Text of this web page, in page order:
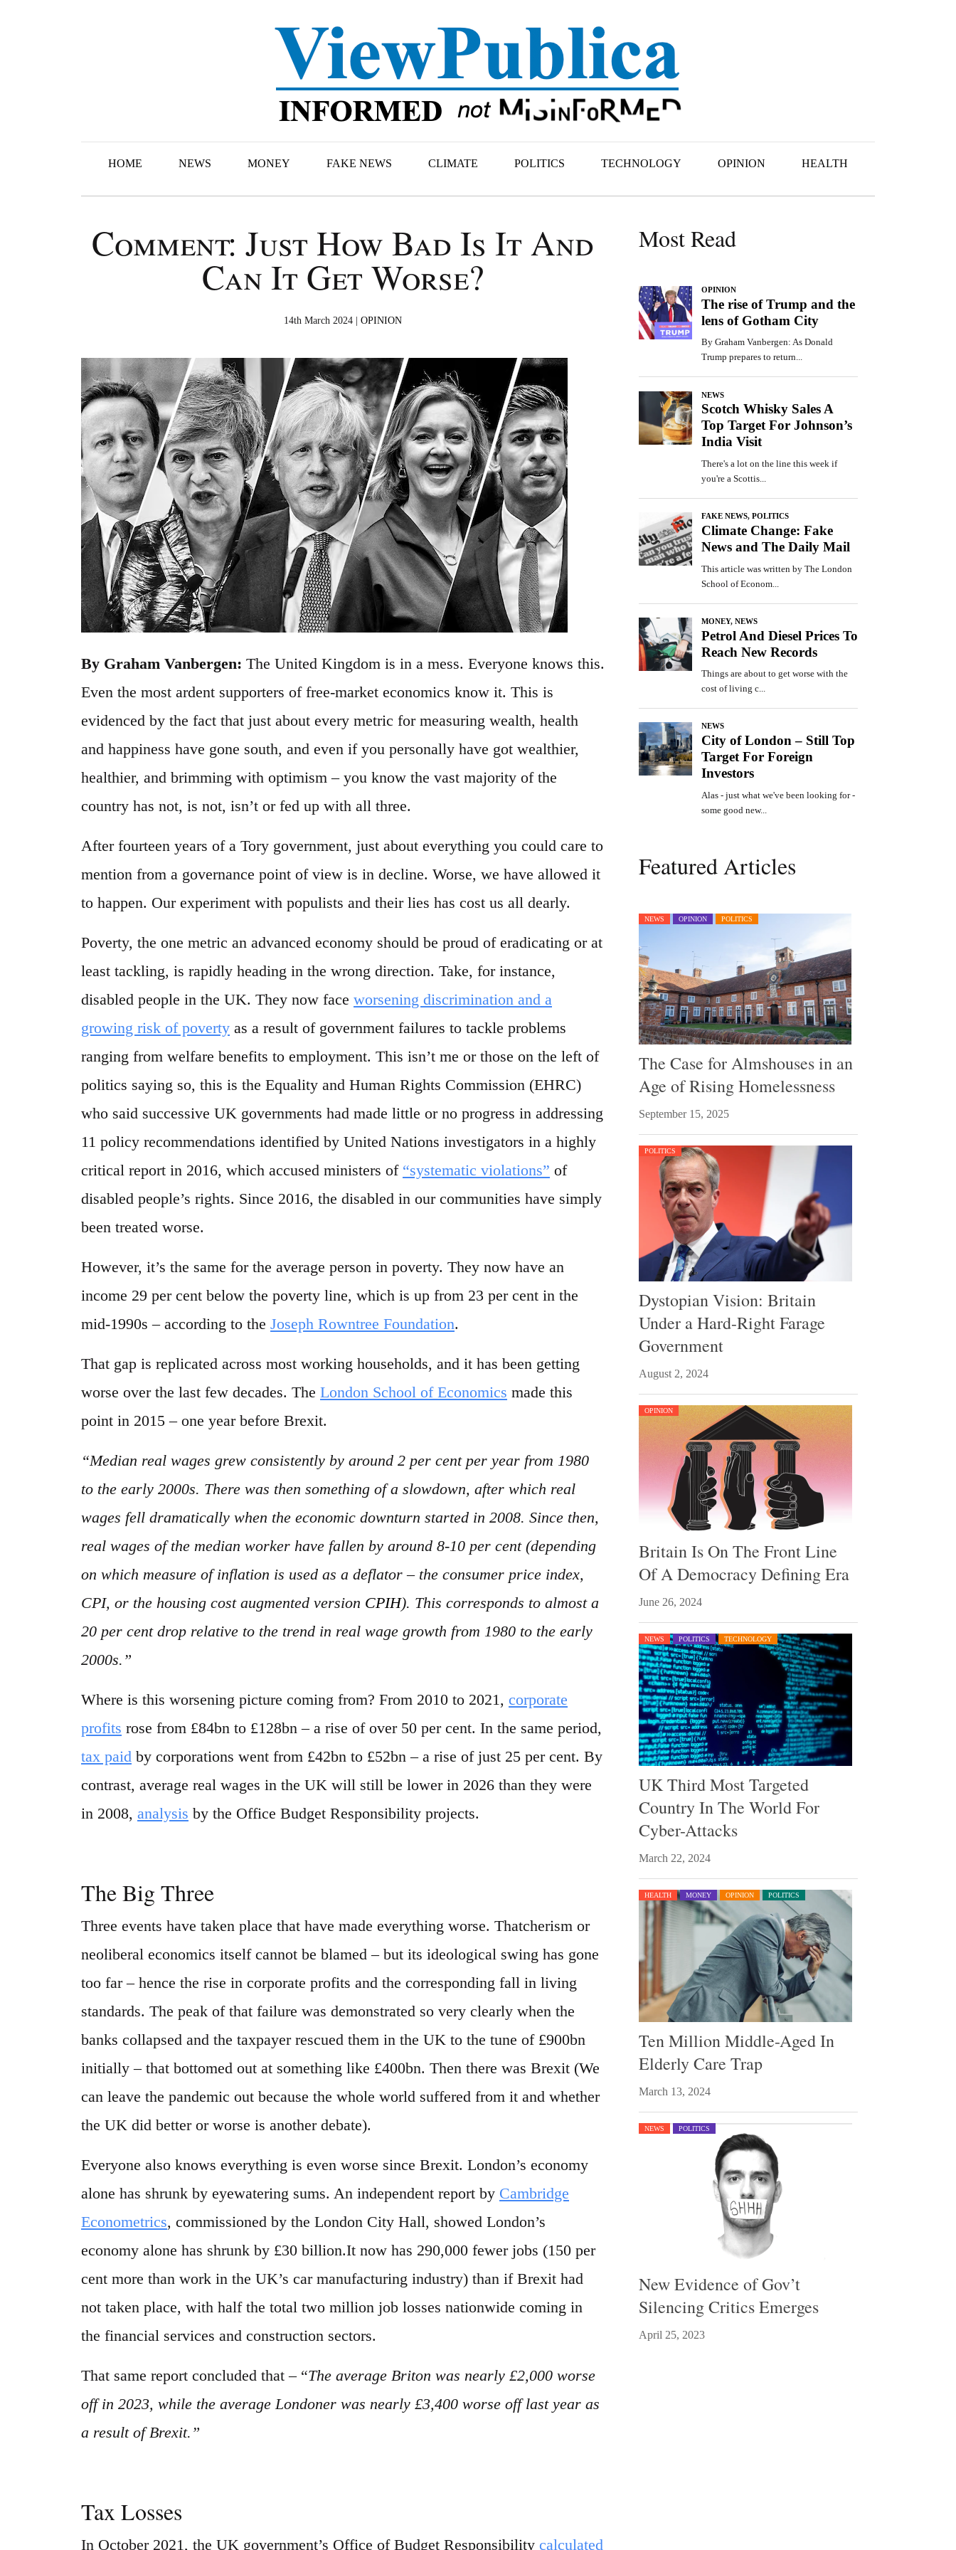
HOME NEWS MONEY FAKE NEWS CLIMATE POLITICS TECHNOLOGY OPINION HEALTH
Comment: Just How Bad Is It And
Can It Get Worse?
14th March 2024 | OPINION
By Graham Vanbergen: The United Kingdom is in a mess. Everyone knows this.
Even the most ardent supporters of free-market economics know it. This is
evidenced by the fact that just about every metric for measuring wealth, health
and happiness have gone south, and even if you personally have got wealthier,
healthier, and brimming with optimism – you know the vast majority of the
country has not, is not, isn’t or fed up with all three.
After fourteen years of a Tory government, just about everything you could care to
mention from a governance point of view is in decline. Worse, we have allowed it
to happen. Our experiment with populists and their lies has cost us all dearly.
Poverty, the one metric an advanced economy should be proud of eradicating or at
least tackling, is rapidly heading in the wrong direction. Take, for instance,
disabled people in the UK. They now face worsening discrimination and a
growing risk of poverty as a result of government failures to tackle problems
ranging from welfare benefits to employment. This isn’t me or those on the left of
politics saying so, this is the Equality and Human Rights Commission (EHRC)
who said successive UK governments had made little or no progress in addressing
11 policy recommendations identified by United Nations investigators in a highly
critical report in 2016, which accused ministers of “systematic violations” of
disabled people’s rights. Since 2016, the disabled in our communities have simply
been treated worse.
However, it’s the same for the average person in poverty. They now have an
income 29 per cent below the poverty line, which is up from 23 per cent in the
mid-1990s – according to the Joseph Rowntree Foundation.
That gap is replicated across most working households, and it has been getting
worse over the last few decades. The London School of Economics made this
point in 2015 – one year before Brexit.
“Median real wages grew consistently by around 2 per cent per year from 1980
to the early 2000s. There was then something of a slowdown, after which real
wages fell dramatically when the economic downturn started in 2008. Since then,
real wages of the median worker have fallen by around 8-10 per cent (depending
on which measure of inflation is used as a deflator – the consumer price index,
CPI, or the housing cost augmented version CPIH). This corresponds to almost a
20 per cent drop relative to the trend in real wage growth from 1980 to the early
2000s.”
Where is this worsening picture coming from? From 2010 to 2021, corporate
profits rose from £84bn to £128bn – a rise of over 50 per cent. In the same period,
tax paid by corporations went from £42bn to £52bn – a rise of just 25 per cent. By
contrast, average real wages in the UK will still be lower in 2026 than they were
in 2008, analysis by the Office Budget Responsibility projects.
The Big Three
Three events have taken place that have made everything worse. Thatcherism or
neoliberal economics itself cannot be blamed – but its ideological swing has gone
too far – hence the rise in corporate profits and the corresponding fall in living
standards. The peak of that failure was demonstrated so very clearly when the
banks collapsed and the taxpayer rescued them in the UK to the tune of £900bn
initially – that bottomed out at something like £400bn. Then there was Brexit (We
can leave the pandemic out because the whole world suffered from it and whether
the UK did better or worse is another debate).
Everyone also knows everything is even worse since Brexit. London’s economy
alone has shrunk by eyewatering sums. An independent report by Cambridge
Econometrics, commissioned by the London City Hall, showed London’s
economy alone has shrunk by £30 billion.It now has 290,000 fewer jobs (150 per
cent more than work in the UK’s car manufacturing industry) than if Brexit had
not taken place, with half the total two million job losses nationwide coming in
the financial services and construction sectors.
That same report concluded that – “The average Briton was nearly £2,000 worse
off in 2023, while the average Londoner was nearly £3,400 worse off last year as
a result of Brexit.”
Tax Losses
In October 2021, the UK government’s Office of Budget Responsibility calculated
Most Read
Featured Articles
NEWS OPINION POLITICS
The Case for Almshouses in an
Age of Rising Homelessness
September 15, 2025
POLITICS
Dystopian Vision: Britain
Under a Hard-Right Farage
Government
August 2, 2024
OPINION
Britain Is On The Front Line
Of A Democracy Defining Era
June 26, 2024
NEWS POLITICS TECHNOLOGY
UK Third Most Targeted
Country In The World For
Cyber-Attacks
March 22, 2024
HEALTH MONEY OPINION POLITICS
Ten Million Middle-Aged In
Elderly Care Trap
March 13, 2024
NEWS POLITICS
New Evidence of Gov’t
Silencing Critics Emerges
April 25, 2023